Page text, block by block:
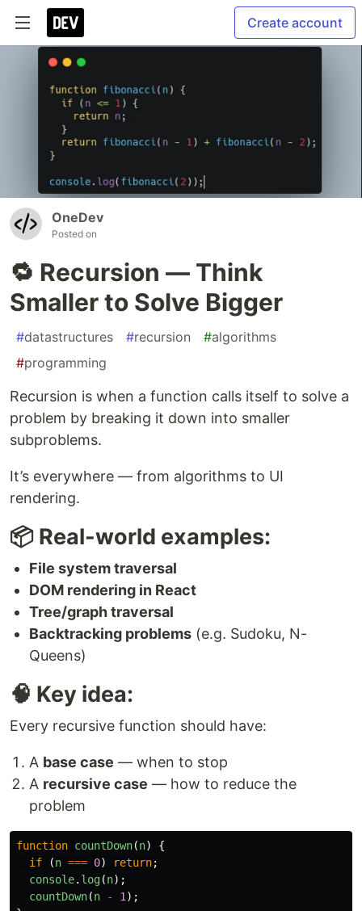
Create account
OneDev
Posted on
🔁 Recursion — Think
Smaller to Solve Bigger
#datastructures #recursion #algorithms
#programming
Recursion is when a function calls itself to solve a
problem by breaking it down into smaller
subproblems.
It’s everywhere — from algorithms to UI
rendering.
📦 Real-world examples:
File system traversal
DOM rendering in React
Tree/graph traversal
Backtracking problems (e.g. Sudoku, N-
Queens)
🧠 Key idea:
Every recursive function should have:
A base case — when to stop
A recursive case — how to reduce the
problem
function countDown(n)
{
if
(n === 0) return;
console. log(n);
countDown(n - 1 );